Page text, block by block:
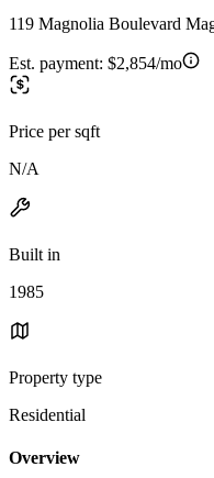
119 Magnolia Boulevard
Est. payment: $2,854/mo
Price per sqft
N/A
Built in
1985
Property type
Residential
Overview